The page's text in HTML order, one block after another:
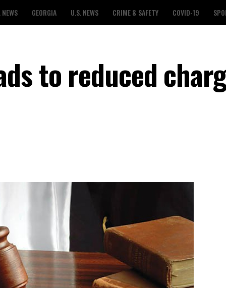
GEORGIA U.S. NEWS CRIME & SAFETY COVID-19
to reduced